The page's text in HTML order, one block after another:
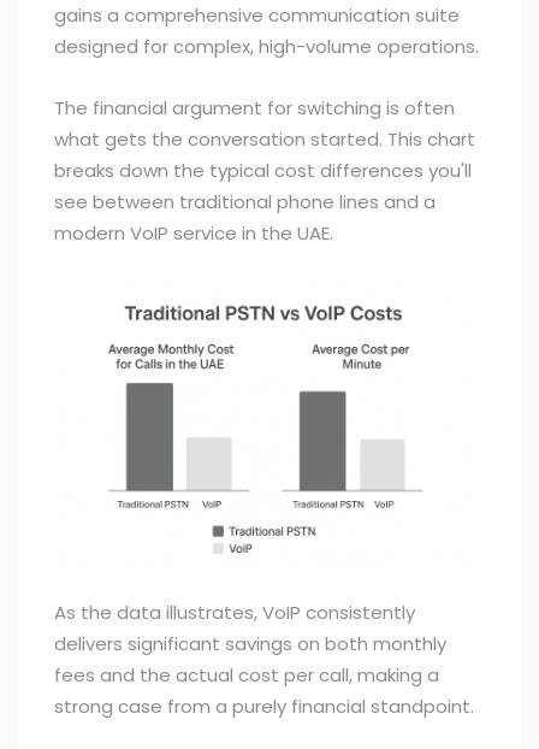
gains a comprehensive communication suite
designed for complex, high-volume operations.
The financial argument for switching is often
what gets the conversation started. This chart
breaks down the typical cost differences you'll
see between traditional phone lines and a
modern VoIP service in the UAE.
As the data illustrates, VoIP consistently
delivers significant savings on both monthly
fees and the actual cost per call, making a
strong case from a purely financial standpoint.